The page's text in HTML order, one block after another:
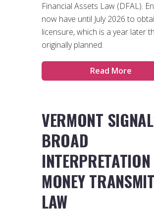
Financial Assets Law (DFAL).
now have until July 2026 to
licensure, which is a year later
originally planned.
Read More
VERMONT
BROAD
MONEY
LAW